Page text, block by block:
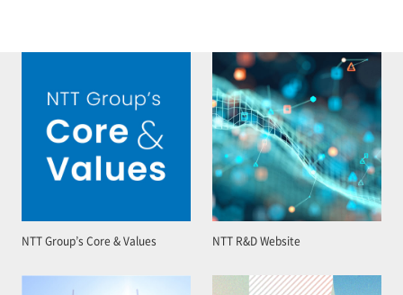
NTT Group’s Core & Values NTT R&D Website